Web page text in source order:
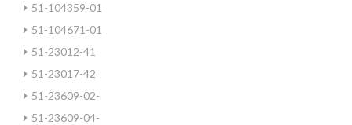
51-104359-01
51-104671-01
51-23012-41
51-23017-42
51-23609-02-
51-23609-04-